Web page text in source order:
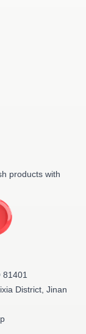
products with
81401
District, Jinan